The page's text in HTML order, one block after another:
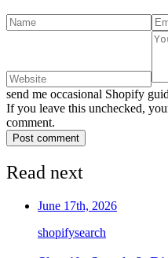
send me occasional Shopify
If you leave this unchecked,
comment.
Post comment
Read next
June 17th, 2026
shopifysearch